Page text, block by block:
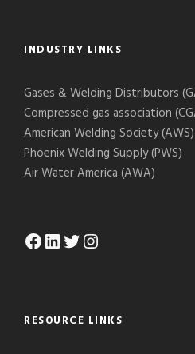
INDUSTRY LINKS
Gases & Welding Distributors
Compressed gas association
American Welding Society (AWS)
Phoenix Welding Supply (PWS)
Air Water America (AWA)
Facebook LinkedIn Twitter Instagram
RESOURCE LINKS